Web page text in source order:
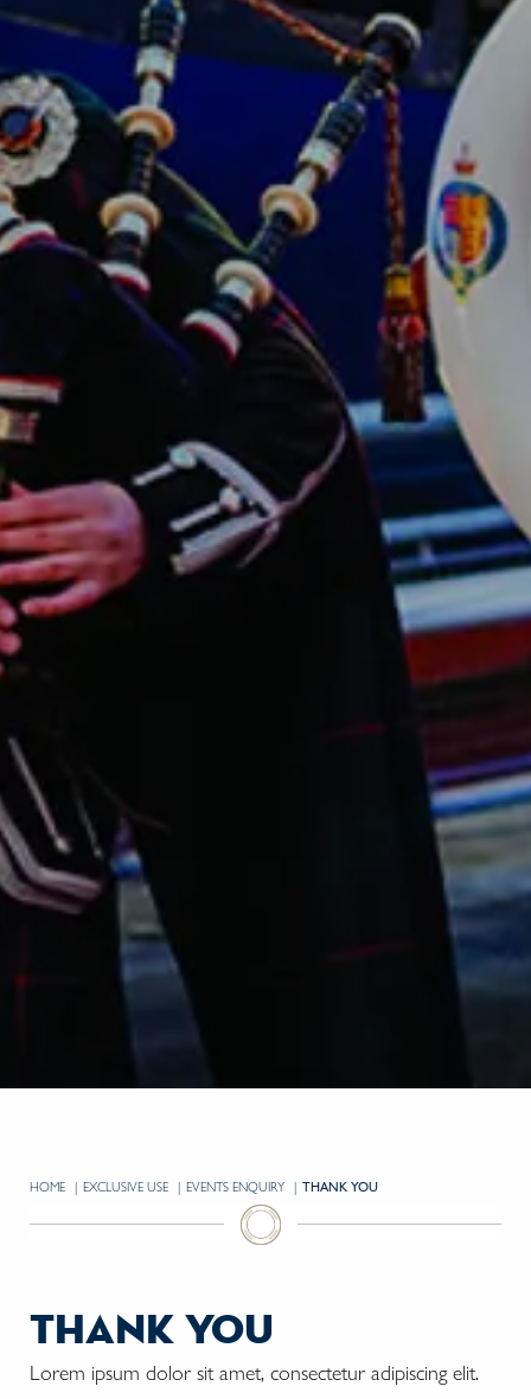
HOME EXCLUSIVE USE EVENTS ENQUIRY CURRENT:
THANK YOU
thank you
Lorem ipsum dolor sit amet, consectetur adipiscing elit.